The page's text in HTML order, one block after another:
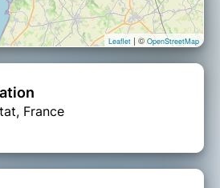
Leaflet | © OpenStreetMap
France